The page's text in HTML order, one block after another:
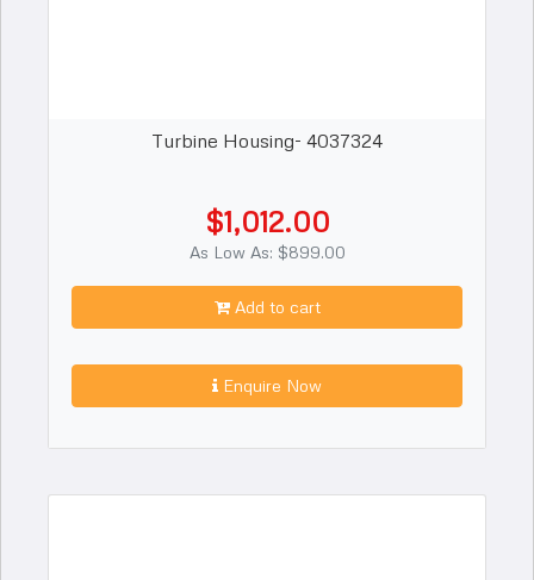
Turbine Housing- 4037324
$1,012.00
As Low As: $899.00
Add to cart
Enquire Now